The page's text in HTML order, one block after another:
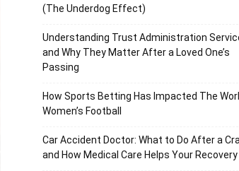
(The Underdog Effect)
Understanding Trust Administration
and Why They Matter After a Loved One’s
Passing
How Sports Betting Has Impacted The
Women’s Football
Car Accident Doctor: What to Do After a
and How Medical Care Helps Your Recovery